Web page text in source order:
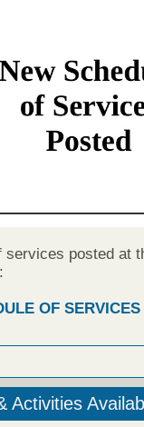
posted at
OF SERVICES
Activities